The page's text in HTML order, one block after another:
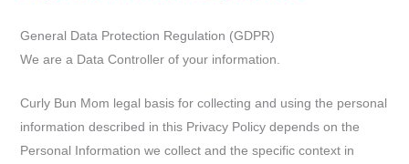
General Data Protection Regulation (GDPR)
We are a Data Controller of your information.
Curly Bun Mom legal basis for collecting and using the personal
information described in this Privacy Policy depends on the
Personal Information we collect and the specific context in